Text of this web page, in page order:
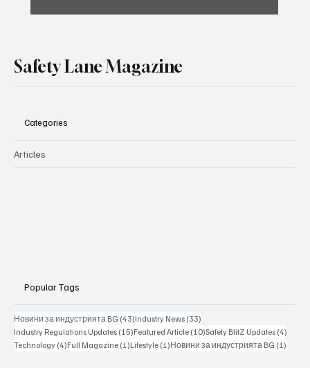
Safety Lane Magazine
Categories
Articles
Popular Tags
Новини за индустрията BG (43)43 posts
Industry News (33)
Industry Regulations Updates (15)15 posts
Featured Article (10)10 posts
Safety BlitZ Updates (4)
Technology (4)4 posts
Full Magazine (1)1 post
Lifestyle (1)1 post
Новини за индустрията BG (1)